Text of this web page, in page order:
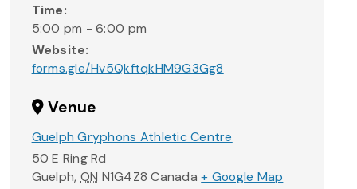
Time:
5:00 pm - 6:00 pm
Website:
forms.gle/Hv5QkftqkHM9G3Gg8
Venue
Guelph Gryphons Athletic Centre
50 E Ring Rd
Guelph, ON N1G4Z8 Canada + Google Map